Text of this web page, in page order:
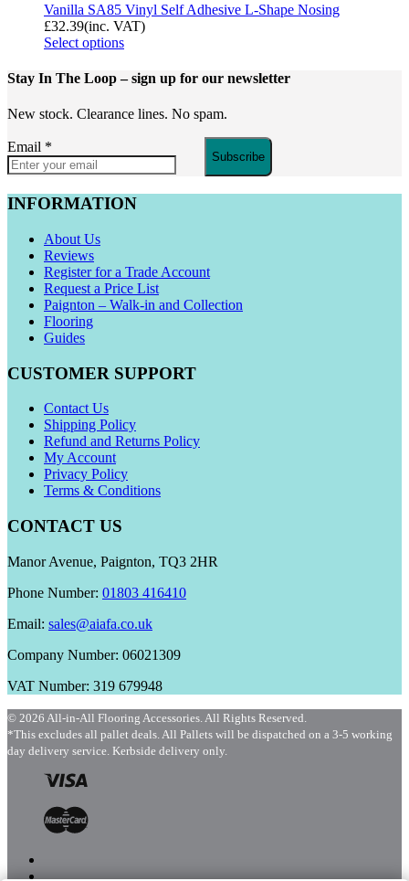
Vanilla SA85 Vinyl Self Adhesive L-Shape Nosing
£32.39(inc. VAT)
Select options
Stay In The Loop– sign up for our newsletter
New stock. Clearance lines. No spam.
Email *
Subscribe
INFORMATION
About Us
Reviews
Register for a Trade Account
Request a Price List
Paignton – Walk-in and Collection
Flooring
Guides
CUSTOMER SUPPORT
Contact Us
Shipping Policy
Refund and Returns Policy
My Account
Privacy Policy
Terms & Conditions
CONTACT US
Manor Avenue, Paignton, TQ3 2HR
Phone Number: 01803 416410
Email: sales@aiafa.co.uk
Company Number: 06021309
VAT Number: 319 679948
© 2026 All-in-All Flooring Accessories. All Rights Reserved.
*This excludes all pallet deals. All Pallets will be dispatched on a 3-5 working
day delivery service. Kerbside delivery only.